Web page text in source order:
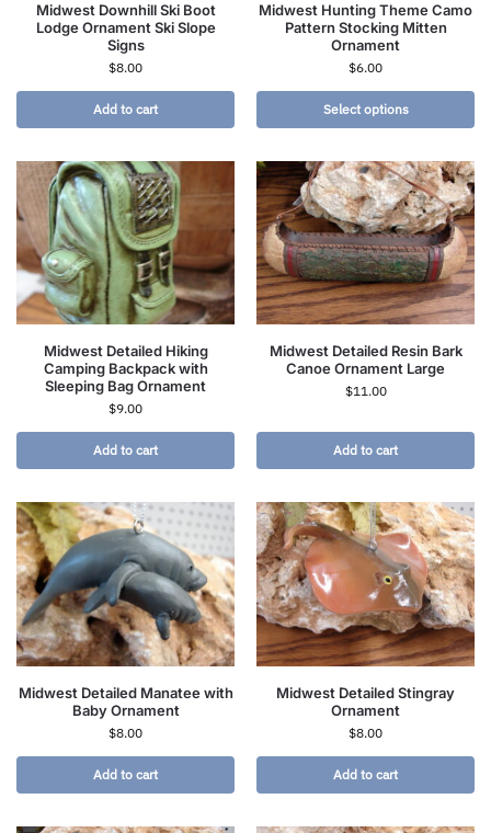
Midwest Downhill Ski Boot
Lodge Ornament Ski Slope
Signs
$8.00
Add to cart
Midwest Hunting Theme Camo
Pattern Stocking Mitten
Ornament
$6.00
Select options
Midwest Detailed Hiking
Camping Backpack with
Sleeping Bag Ornament
$9.00
Add to cart
Midwest Detailed Resin Bark
Canoe Ornament Large
$11.00
Add to cart
Midwest Detailed Manatee with
Baby Ornament
$8.00
Add to cart
Midwest Detailed Stingray
Ornament
$8.00
Add to cart